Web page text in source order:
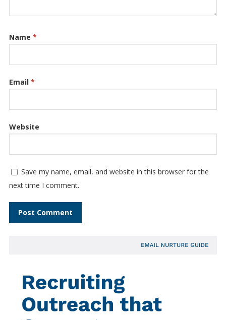
Name *
Email *
Website
Save my name, email, and website in this browser for the
next time I comment.